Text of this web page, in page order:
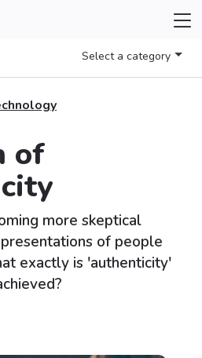
Select a category
of
more skeptical
of people
exactly is 'authenticity'